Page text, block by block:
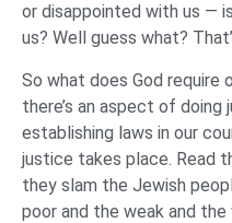
or disappointed with us —
us? Well guess what?
So what does God require
there’s an aspect of
establishing laws in our
justice takes place. Read
they slam the Jewish
poor and the weak and the